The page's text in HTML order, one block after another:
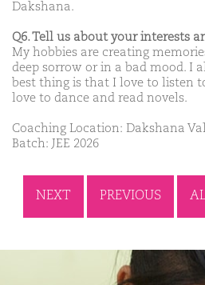
Dakshana.
Q6. Tell us about your interests
My hobbies are creating
deep sorrow or in a bad mood. I
best thing is that I love to listen
love to dance and read novels.
Coaching Location: Dakshana
Batch: JEE 2026
NEXT PREVIOUS